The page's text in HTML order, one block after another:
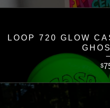
LOOP 720 GLOW
$